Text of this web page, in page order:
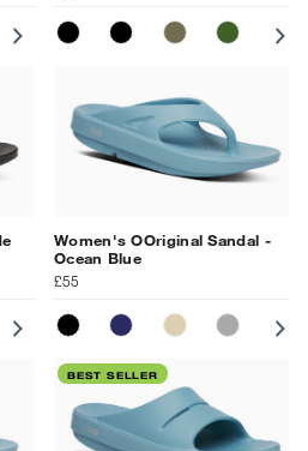
MATRIX
SUNBURST MATRIX
BLACK MATRIX
GRAY NAVY OCEAN
MATT BLACK
BLACKTACTICAL
MATRIX
SUNBURST MATRIX
BLACK MATRIX
GRAY NAVY OCEAN
Women's OOriginal Sandal -
Ocean Blue
£55
BLACKNAVY NOMADSLATE
BEST SELLER